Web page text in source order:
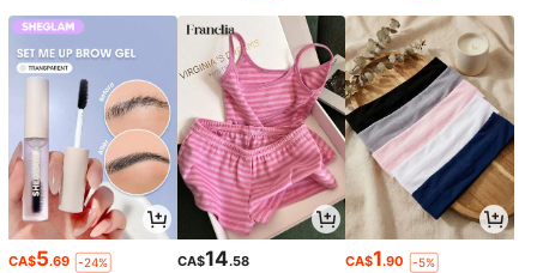
CA$5.69 -24% CA$14.58 CA$1.90 -5%